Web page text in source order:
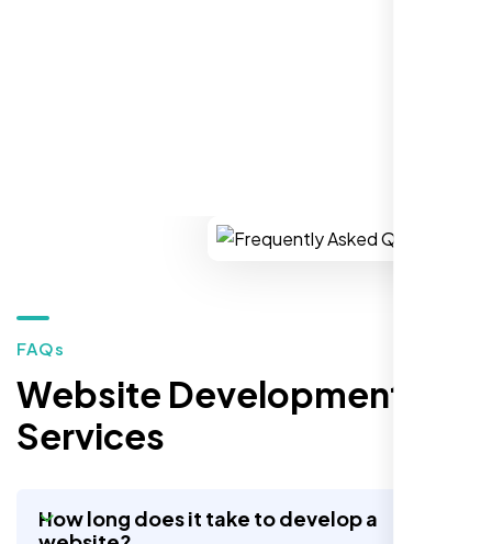
Restaurant Owner
FAQs
Website Development
Services
How long does it take to develop a